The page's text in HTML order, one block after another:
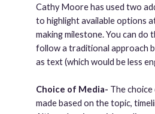
Cathy Moore has used two
to highlight available options
making milestone. You can do
follow a traditional approach
as text (which would be less
Choice of Media- The choice
made based on the topic,